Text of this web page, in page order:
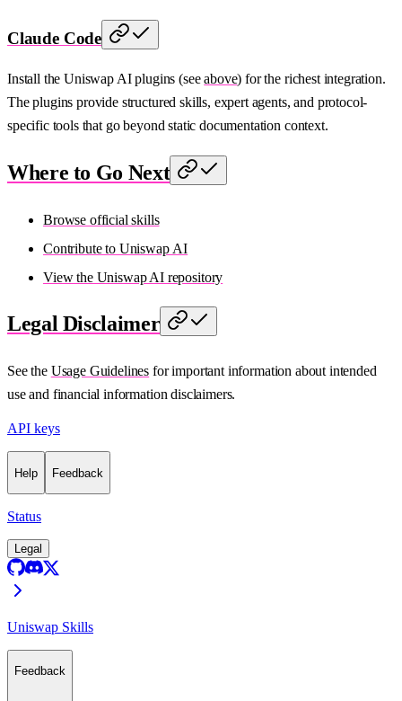
Claude Code
Install the Uniswap AI plugins (seeabove) for the richest integration.
The plugins provide structured skills, expert agents, and protocol-
specific tools that go beyond static documentation context.
Where to Go Next
Browse official skills
Contribute to Uniswap AI
View the Uniswap AI repository
Legal Disclaimer
See the Usage Guidelines for important information about intended
use and financial information disclaimers.
API keys
Help Feedback
Status
Legal
Uniswap Skills
Feedback